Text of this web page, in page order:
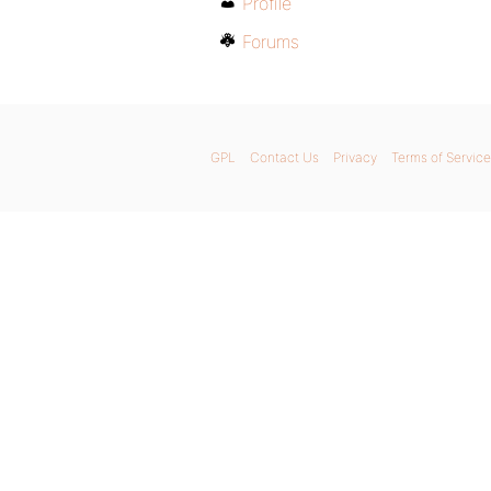
Forums
GPL Contact Us Privacy Terms of Service